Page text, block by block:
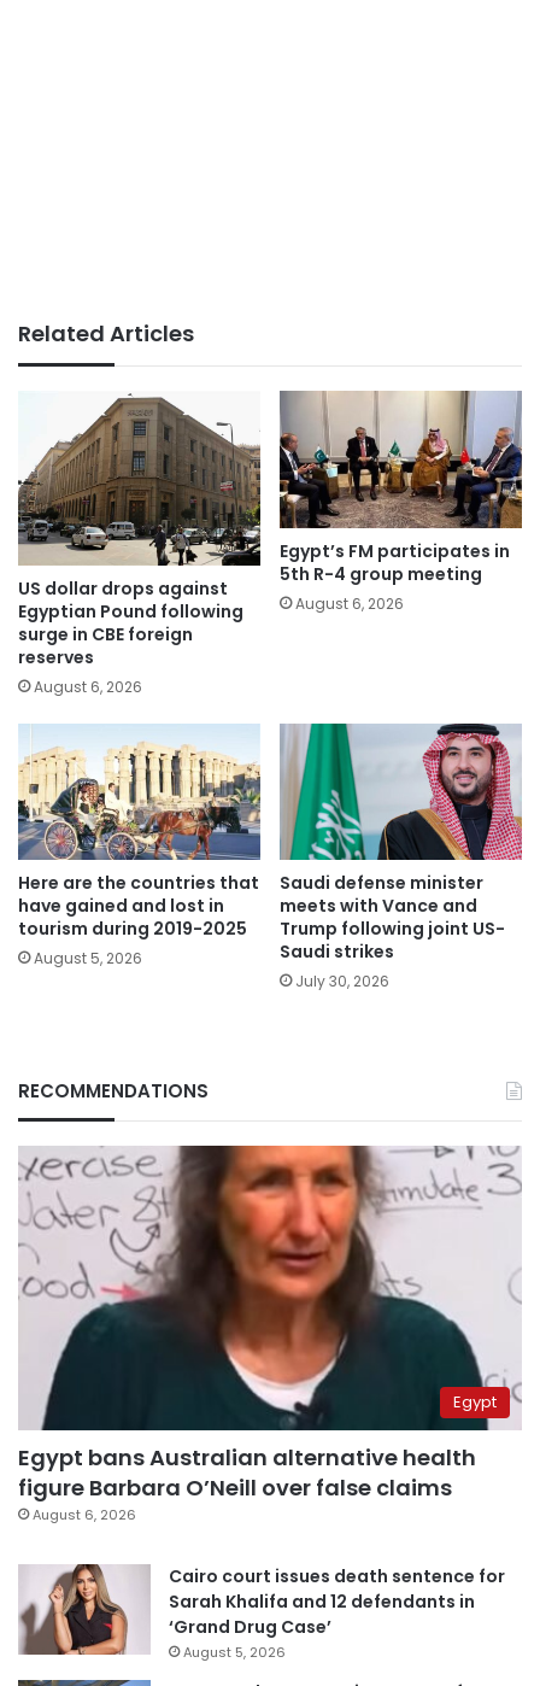
Related Articles
US dollar drops against
Egyptian Pound following
surge in CBE foreign
reserves
August 6, 2026
Egypt’s FM participates in
5th R-4 group meeting
August 6, 2026
Here are the countries that
have gained and lost in
tourism during 2019-2025
August 5, 2026
Saudi defense minister
meets with Vance and
Trump following joint US-
Saudi strikes
July 30, 2026
RECOMMENDATIONS
Egypt
Egypt bans Australian alternative health
figure Barbara O’Neill over false claims
August 6, 2026
Cairo court issues death sentence for
Sarah Khalifa and 12 defendants in
‘Grand Drug Case’
August 5, 2026